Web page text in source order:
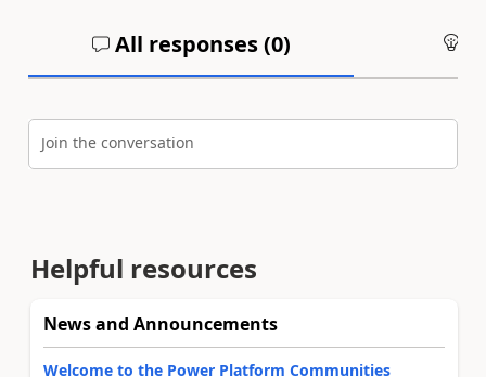
All responses (0)
Join the conversation
Helpful resources
News and Announcements
Welcome to the Power Platform Communities